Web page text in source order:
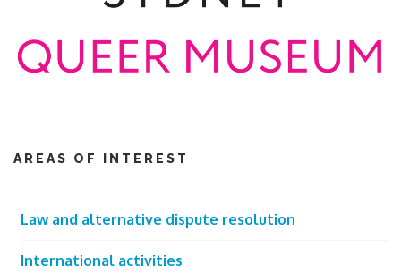
AREAS OF INTEREST
Law and alternative dispute resolution
International activities